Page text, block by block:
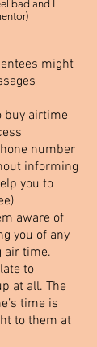
bad and I
might
buy airtime
number
informing
you to
aware of
you of any
air time.
to
at all. The
time is
to them at